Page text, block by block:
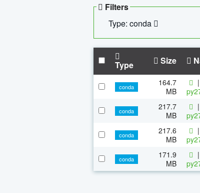
Filters
Type: conda
Type Size
conda
164.7
MB
|
conda
217.7
MB
|
conda
217.6
MB
|
conda
171.9
MB
|